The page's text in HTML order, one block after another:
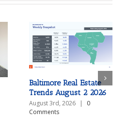
Baltimore Real Estate
Trends August 2 2026
August 3rd, 2026 |
0
Comments